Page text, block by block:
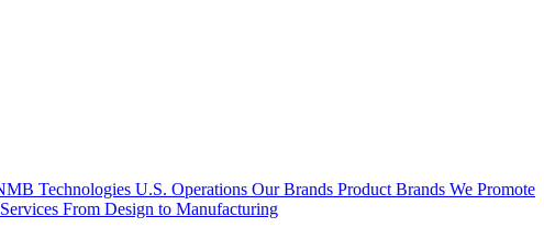
Technologies U.S. Operations Our Brands Product Brands We Promote
From Design to Manufacturing